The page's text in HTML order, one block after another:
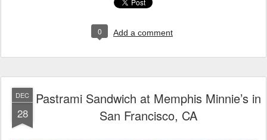
0 Add a comment
DEC
28
Pastrami Sandwich at Memphis Minnie’s in
San Francisco, CA